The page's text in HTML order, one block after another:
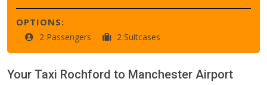
OPTIONS:
2 Passengers 2 Suitcases
Your Taxi Rochford to Manchester Airport